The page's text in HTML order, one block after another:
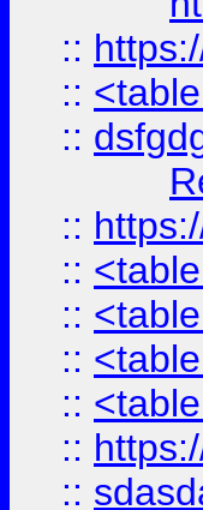
::
::
::
::
::
::
::
::
::
::